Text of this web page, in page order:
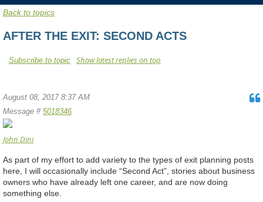
Back to topics
AFTER THE EXIT: SECOND ACTS
Show latest replies on top
Subscribe to topic
August 08, 2017 8:37 AM
Message # 5018346
John Dini
As part of my effort to add variety to the types of exit planning posts
here, I will occasionally include “Second Act”, stories about business
owners who have already left one career, and are now doing
something else.